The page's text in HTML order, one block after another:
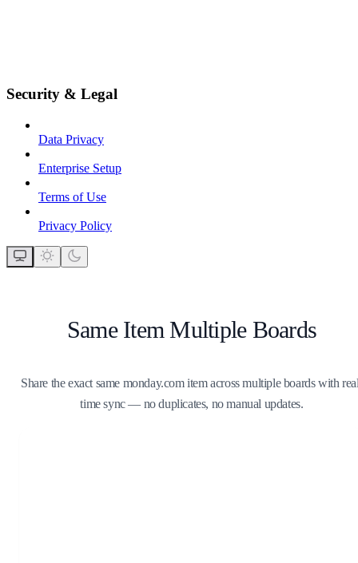
Security & Legal
Data Privacy
Enterprise Setup
Terms of Use
Privacy Policy
Same Item Multiple Boards
Share the exact same monday.com item across multiple boards with
time sync — no duplicates, no manual updates.